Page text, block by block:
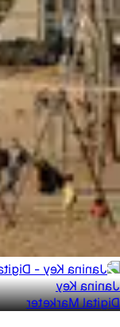
Janina Key
Digital Marketer